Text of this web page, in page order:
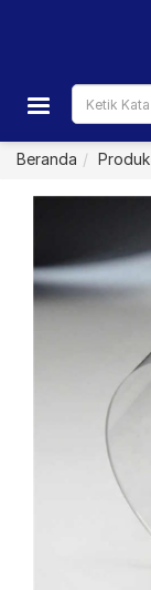
Beranda Produk